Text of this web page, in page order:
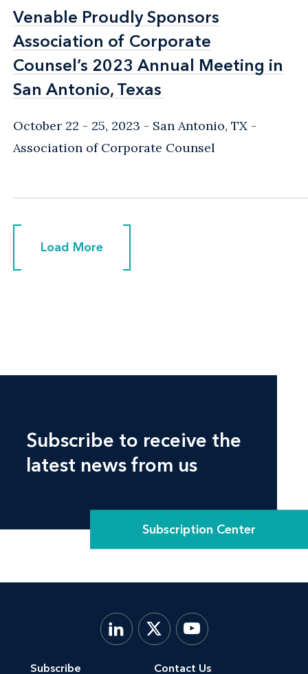
Venable Proudly Sponsors
Association of Corporate
Counsel’s 2023 Annual Meeting in
San Antonio, Texas
Venable Proudly Sponsors
Association of Corporate
Counsel’s 2023 Annual Meeting in
San Antonio, Texas
October 22 - 25, 2023
San Antonio, TX
Association of Corporate Counsel
Load More
Load More
Subscribe to receive the
latest news from us
Subscription Center
Subscribe Contact Us